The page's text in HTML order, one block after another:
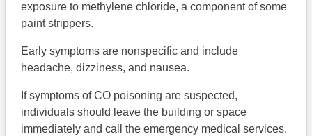
exposure to methylene chloride, a component of some
paint strippers.
Early symptoms are nonspecific and include
headache, dizziness, and nausea.
If symptoms of CO poisoning are suspected,
individuals should leave the building or space
immediately and call the emergency medical services.